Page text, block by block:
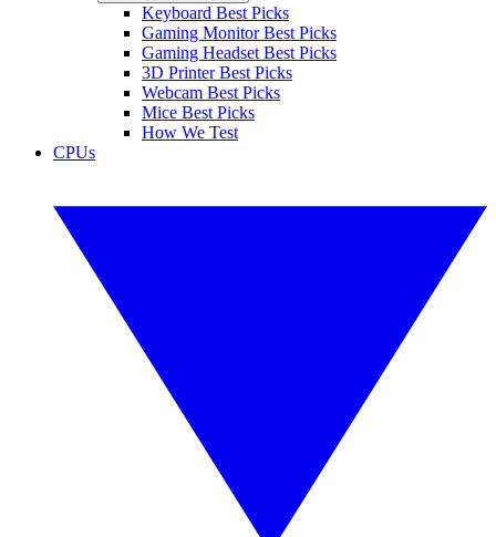
Keyboard Best Picks
Gaming Monitor Best Picks
Gaming Headset Best Picks
3D Printer Best Picks
Webcam Best Picks
Mice Best Picks
How We Test
CPUs